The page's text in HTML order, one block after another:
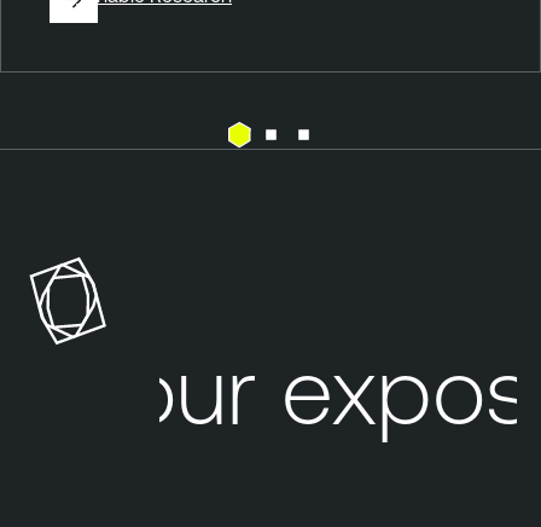
s
u
Your